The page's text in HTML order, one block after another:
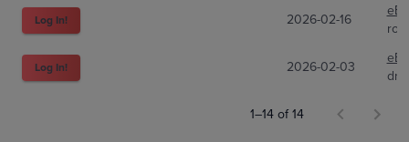
Log In! 2026-02-16
Log In! 2026-02-03
1–14 of 14